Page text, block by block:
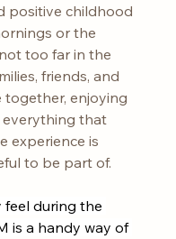
positive childhood
or the
too far in the
friends, and
together, enjoying
that
experience is
to be part of.
during the
is a handy way of